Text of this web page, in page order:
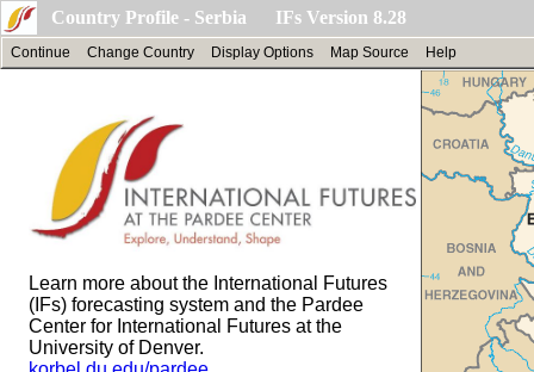
Country Profile - Serbia IFs Version 8.28
Continue Change Country Display Options Map Source Help
Learn more about the International Futures
(IFs) forecasting system and the Pardee
Center for International Futures at the
University of Denver.